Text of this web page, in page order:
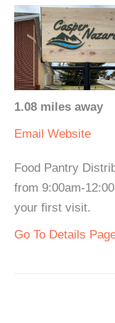
1.08 miles away
Email Website
Food Pantry
from 9:00am-
your first visit.
Go To Details